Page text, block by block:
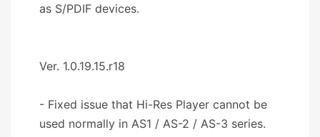
as S/PDIF devices.
Ver. 1.0.19.15.r18
- Fixed issue that Hi-Res Player cannot be
used normally in AS1 / AS-2 / AS-3 series.